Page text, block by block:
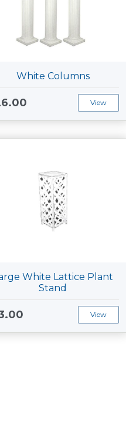
White Columns
View
White Lattice Plant
Stand
View